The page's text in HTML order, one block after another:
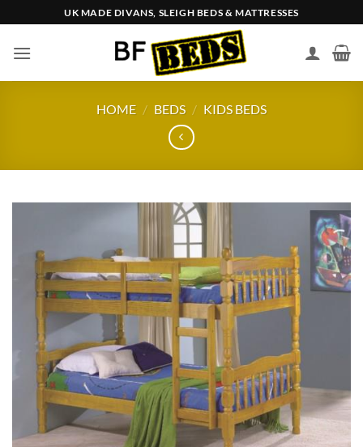
to
content
UK MADE DIVANS, SLEIGH BEDS & MATTRESSES
HOME / BEDS / KIDS BEDS